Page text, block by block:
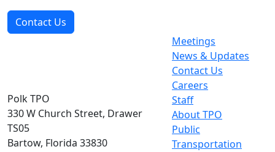
Contact Us
Polk TPO
330 W Church Street, Drawer
TS05
Bartow, Florida 33830
Meetings
News & Updates
Contact Us
Careers
Staff
About TPO
Public
Transportation